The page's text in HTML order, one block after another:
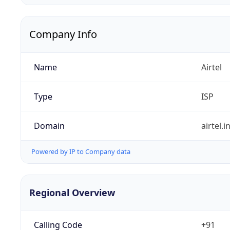
Company Info
Name Airtel
Type ISP
Domain airtel.in
Powered by IP to Company data
Regional Overview
Calling Code +91